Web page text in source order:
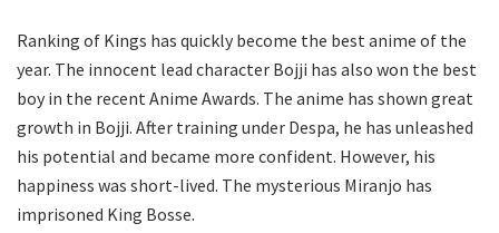
Ranking of Kings has quickly become the best anime of the
year. The innocent lead character Bojji has also won the best
boy in the recent Anime Awards. The anime has shown great
growth in Bojji. After training under Despa, he has unleashed
his potential and became more confident. However, his
happiness was short-lived. The mysterious Miranjo has
imprisoned King Bosse.